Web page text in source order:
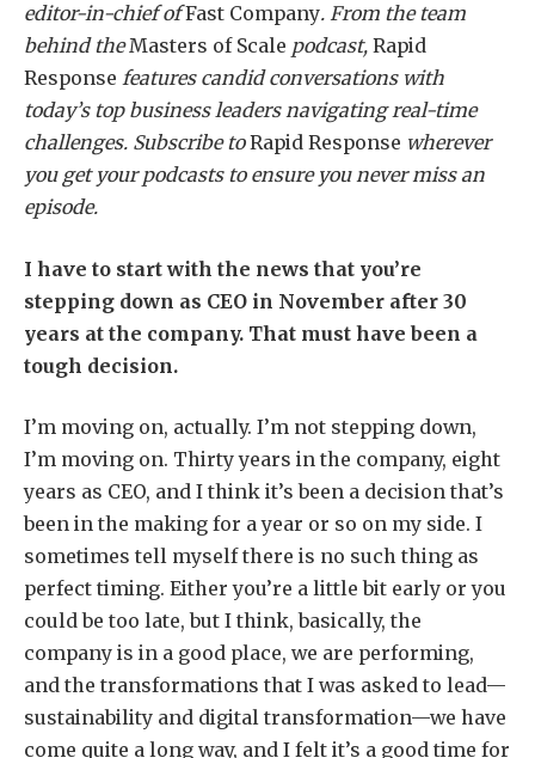
editor-in-chief ofFast Company. From the team
behind theMasters of Scale podcast, Rapid
Response features candid conversations with
today’s top business leaders navigating real-time
challenges. Subscribe toRapid Response wherever
you get your podcasts to ensure you never miss an
episode.
I have to start with the news that you’re
stepping down as CEO in November after 30
years at the company. That must have been a
tough decision.
I’m moving on, actually. I’m not stepping down,
I’m moving on. Thirty years in the company, eight
years as CEO, and I think it’s been a decision that’s
been in the making for a year or so on my side. I
sometimes tell myself there is no such thing as
perfect timing. Either you’re a little bit early or you
could be too late, but I think, basically, the
company is in a good place, we are performing,
and the transformations that I was asked to lead—
sustainability and digital transformation—we have
come quite a long way, and I felt it’s a good time for